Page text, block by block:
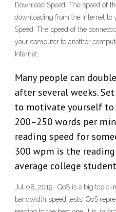
Download Speed: The speed of
downloading from the Internet to
Speed: The speed of the
your computer to another
Internet.
Many people can
after several weeks.
to motivate yourself to
200–250 words per
reading speed for
300 wpm is the
average college
Jul 08, 2019 · QoS is a big topic
bandwidth speed tests, QoS